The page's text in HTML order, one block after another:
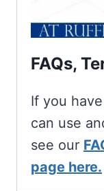
FAQs,
If you
can use
see our
page here.